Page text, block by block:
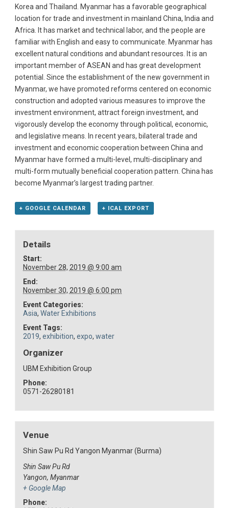
Korea and Thailand. Myanmar has a favorable geographical
location for trade and investment in mainland China, India and
Africa. It has market and technical labor, and the people are
familiar with English and easy to communicate. Myanmar has
excellent natural conditions and abundant resources. It is an
important member of ASEAN and has great development
potential. Since the establishment of the new government in
Myanmar, we have promoted reforms centered on economic
construction and adopted various measures to improve the
investment environment, attract foreign investment, and
vigorously develop the economy through political, economic,
and legislative means. In recent years, bilateral trade and
investment and economic cooperation between China and
Myanmar have formed a multi-level, multi-disciplinary and
multi-form mutually beneficial cooperation pattern. China has
become Myanmar’s largest trading partner.
+ GOOGLE CALENDAR + ICAL EXPORT
Details
Start:
November 28, 2019 @ 9:00 am
End:
November 30, 2019 @ 6:00 pm
Event Categories:
Asia,Water Exhibitions
Event Tags:
2019,exhibition,expo,water
Organizer
UBM Exhibition Group
Phone:
0571-26280181
Venue
Shin Saw Pu Rd Yangon Myanmar (Burma)
Shin Saw Pu Rd
Yangon, Myanmar
+ Google Map
Phone: